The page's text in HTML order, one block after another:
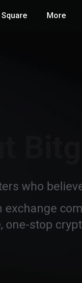
Square More
who
exchange
one-stop